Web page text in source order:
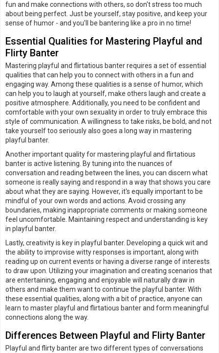
fun and make connections with others, so don't stress too much
about being perfect. Just be yourself, stay positive, and keep your
sense of humor - and you'll be bantering like a pro in no time!
Essential Qualities for Mastering Playful and
Flirty Banter
Mastering playful and flirtatious banter requires a set of essential
qualities that can help you to connect with others in a fun and
engaging way. Among these qualities is a sense of humor, which
can help you to laugh at yourself, make others laugh and create a
positive atmosphere. Additionally, you need to be confident and
comfortable with your own sexuality in order to truly embrace this
style of communication. A willingness to take risks, be bold, and not
take yourself too seriously also goes a long way in mastering
playful banter.
Another important quality for mastering playful and flirtatious
banter is active listening. By tuning into the nuances of
conversation and reading between the lines, you can discern what
someone is really saying and respond in a way that shows you care
about what they are saying. However, it's equally important to be
mindful of your own words and actions. Avoid crossing any
boundaries, making inappropriate comments or making someone
feel uncomfortable. Maintaining respect and understanding is key
in playful banter.
Lastly, creativity is key in playful banter. Developing a quick wit and
the ability to improvise witty responses is important, along with
reading up on current events or having a diverse range of interests
to draw upon. Utilizing your imagination and creating scenarios that
are entertaining, engaging and enjoyable will naturally draw in
others and make them want to continue the playful banter. With
these essential qualities, along with a bit of practice, anyone can
learn to master playful and flirtatious banter and form meaningful
connections along the way.
Differences Between Playful and Flirty Banter
Playful and flirty banter are two different types of conversations